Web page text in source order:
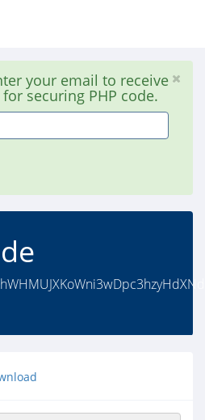
your email to receive
securing PHP code.